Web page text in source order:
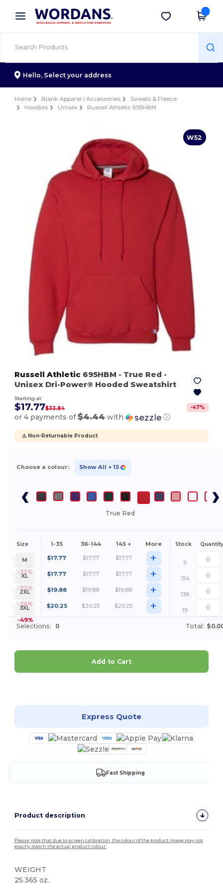
× Wordans App
Better prices on app!
Get the app
Hello, Select your address
Home Blank Apparel | Accessories
Sweats & Fleece
Hoodies
Unisex Russell Athletic 695HBM
W52
Russell Athletic 695HBM - True Red -
Unisex Dri-Power® Hooded Sweatshirt
Starting at
$17.77$33.84 -47%
or 4 payments of$4.44 with ⓘ
⚠️ Non-Returnable Product
Choose a colour: Show All + 15
True Red
Size 1-35 36-144 145 + More Stock Quantity
M
-32%
$17.77 $17.77 $17.77 +
6
XL
-32%
$17.77 $17.77 $17.77 +
314
2XL
-36%
$19.88 $19.88 $19.88 +
138
3XL
-49%
$20.25 $20.25 $20.25 + 19
Selections: 0 Total:
Add to Cart
Express Quote
Fast Shipping
Product description
Please note that due to screen calibration, the colour of the product image may not
exactly match the actual product colour.
WEIGHT
25.365 oz.